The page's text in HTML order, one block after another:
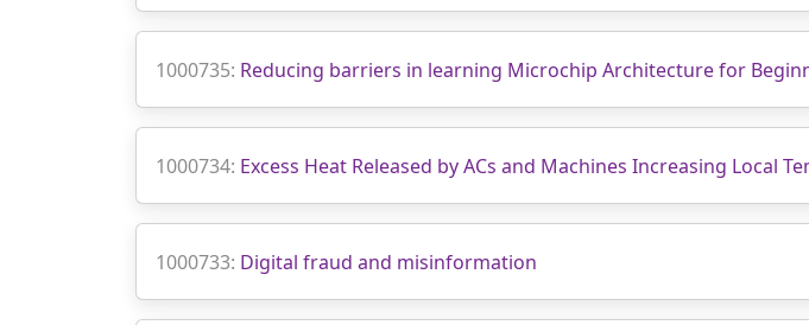
1000735: Reducing barriers in learning Microchip Architecture for
1000734: Excess Heat Released by ACs and Machines Increasing Local
1000733: Digital fraud and misinformation